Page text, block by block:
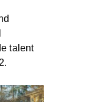
talent